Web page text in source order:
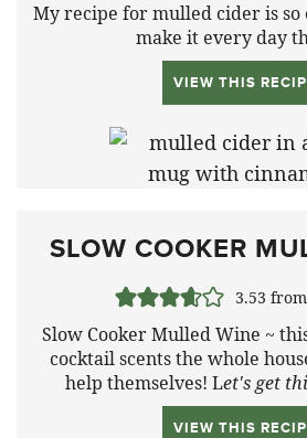
My recipe for mulled cider is so
make it every day
VIEW THIS
SLOW COOKER
3.53 from
Slow Cooker Mulled Wine ~
cocktail scents the whole
help themselves! Let's get
VIEW THIS